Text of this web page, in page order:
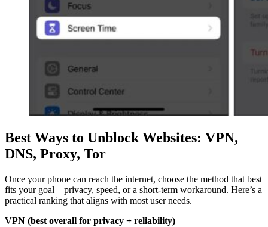
Best Ways to Unblock Websites: VPN,
DNS, Proxy, Tor
Once your phone can reach the internet, choose the method that best
fits your goal—privacy, speed, or a short-term workaround. Here’s a
practical ranking that aligns with most user needs.
VPN (best overall for privacy + reliability)